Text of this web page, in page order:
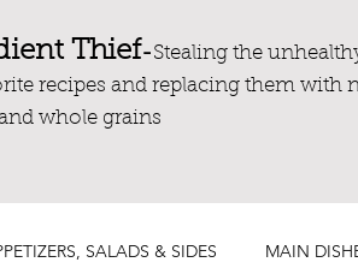
Thief-Stealing the
recipes and replacing them with
whole grains
SALADS & SIDES MAIN